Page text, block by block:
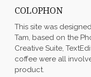
COLOPHON
This site was
Tam, based on the
Creative Suite,
coffee were all
product.